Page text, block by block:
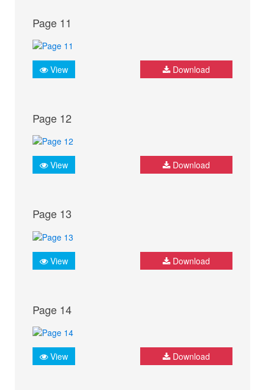
Page 11
View Download
Page 12
View Download
Page 13
View Download
Page 14
View Download